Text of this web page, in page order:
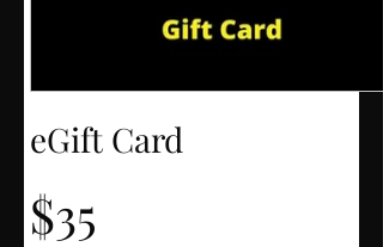
eGift Card
$35